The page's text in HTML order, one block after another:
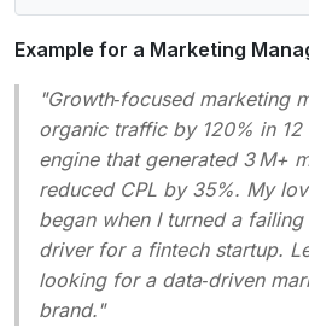
Example for a Marketing
"Growth‑focused marketing
organic traffic by 120% in
engine that generated 3 M+
reduced CPL by 35%. My
began when I turned a
driver for a fintech startup.
looking for a data‑driven
brand."